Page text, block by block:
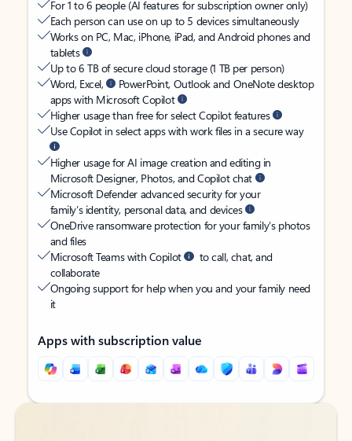
For 1 to 6 people (AI features for subscription owner only)
Each person can use on up to 5 devices simultaneously
Works on PC, Mac, iPhone, iPad, and Android phones and
tablets
Up to 6 TB of secure cloud storage (1 TB per person)
Word, Excel,
PowerPoint, Outlook and OneNote desktop
apps with Microsoft Copilot
Higher usage than free for select Copilot features
Use Copilot in select apps with work files in a secure way
Higher usage for AI image creation and editing in
Microsoft Designer, Photos, and Copilot chat
Microsoft Defender advanced security for your
family’s identity, personal data, and devices
OneDrive ransomware protection for your family’s photos
and files
Microsoft Teams with Copilot
to call, chat, and
collaborate
Ongoing support for help when you and your family need
it
Apps with subscription value
Back to tabs
Back to tabs